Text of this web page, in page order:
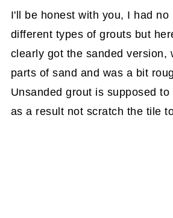
I'll be honest with you, I had no
different types of grouts but
clearly got the sanded version,
parts of sand and was a bit
Unsanded grout is supposed
as a result not scratch the tile